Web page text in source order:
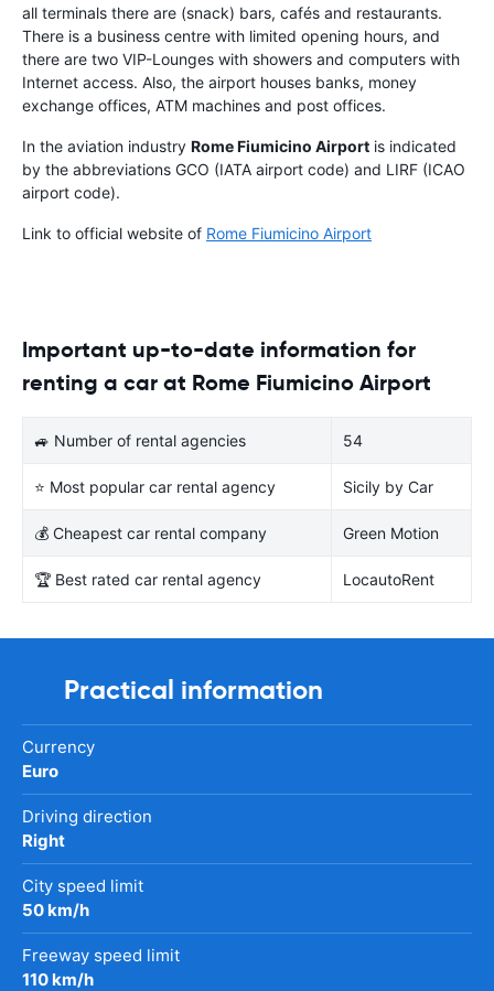
all terminals there are (snack) bars, cafés and restaurants.
There is a business centre with limited opening hours, and
there are two VIP-Lounges with showers and computers with
Internet access. Also, the airport houses banks, money
exchange offices, ATM machines and post offices.
In the aviation industry Rome Fiumicino Airport is indicated
by the abbreviations GCO (IATA airport code) and LIRF (ICAO
airport code).
Link to official website of Rome Fiumicino Airport
Important up-to-date information for
renting a car at Rome Fiumicino Airport
🚙 Number of rental agencies 54
⭐ Most popular car rental agency Sicily by Car
💰 Cheapest car rental company Green Motion
🏆 Best rated car rental agency LocautoRent
Practical information
Currency
Euro
Driving direction
Right
City speed limit
50 km/h
Freeway speed limit
110 km/h